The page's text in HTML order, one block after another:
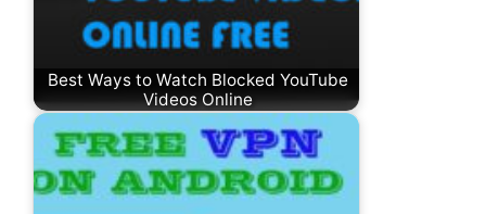
Best Ways to Watch Blocked YouTube
Videos Online